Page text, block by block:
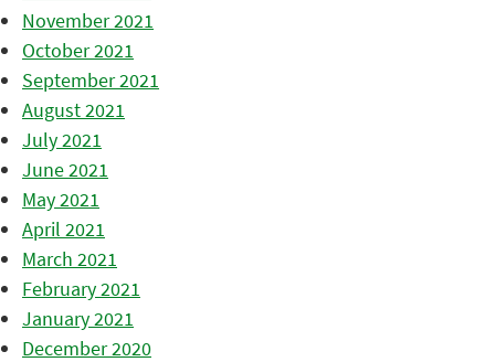
November 2021
October 2021
September 2021
August 2021
July 2021
June 2021
May 2021
April 2021
March 2021
February 2021
January 2021
December 2020